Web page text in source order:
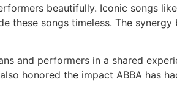
beautifully. Iconic songs like
these songs timeless. The
and performers in a shared
honored the impact ABBA has